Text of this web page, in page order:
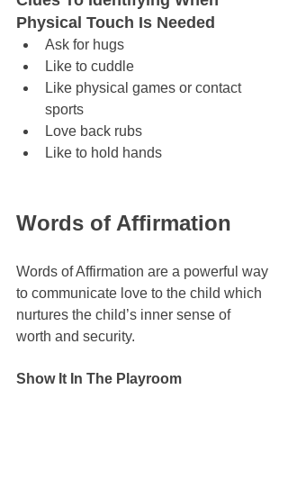
Physical Touch Is Needed
Ask for hugs
Like to cuddle
Like physical games or contact
sports
Love back rubs
Like to hold hands
Words of Affirmation
Words of Affirmation are a powerful way
to communicate love to the child which
nurtures the child’s inner sense of
worth and security.
Show It In The Playroom